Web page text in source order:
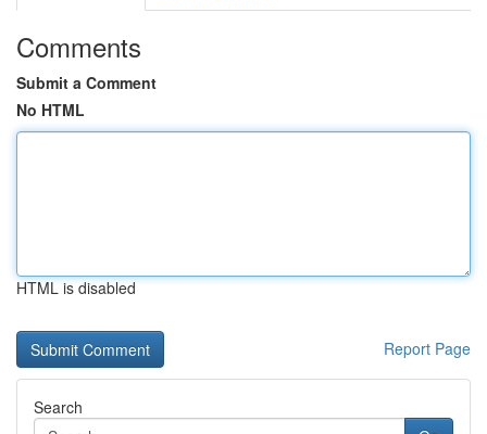
Comments
Submit a Comment
No HTML
HTML is disabled
Report Page
Search